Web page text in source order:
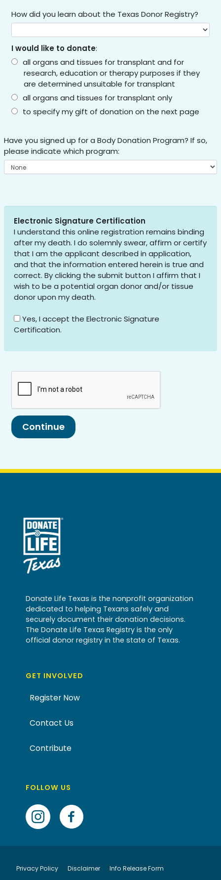
How did you learn about the Texas Donor Registry?
I would like to donate:
all organs and tissues for transplant and for
research, education or therapy purposes if they
are determined unsuitable for transplant
all organs and tissues for transplant only
to specify my gift of donation on the next page
Have you signed up for a Body Donation Program? If so,
please indicate which program:
Electronic Signature Certification
I understand this online registration remains binding
after my death. I do solemnly swear, affirm or certify
that I am the applicant described in application,
and that the information entered herein is true and
correct. By clicking the submit button I affirm that I
wish to be a potential organ donor and/or tissue
donor upon my death.
Yes, I accept the Electronic Signature
Certification.
Donate Life Texas is the nonprofit organization
dedicated to helping Texans safely and
securely document their donation decisions.
The Donate Life Texas Registry is the only
official donor registry in the state of Texas.
GET INVOLVED
Register Now
Contact Us
Contribute
FOLLOW US
Privacy Policy Disclaimer Info Release Form